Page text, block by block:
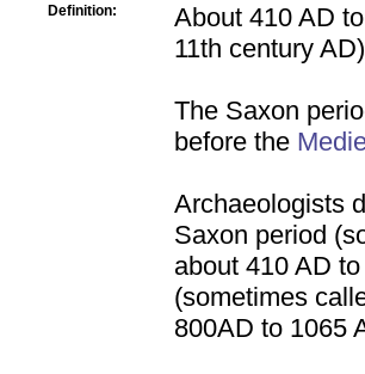
Definition:
About 410 AD
11th century AD)
The Saxon
before the
Archaeologists
Saxon period
about 410 AD
(sometimes
800AD to 1065